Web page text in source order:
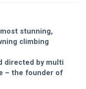
stunning,
climbing
directed by multi
– the founder of